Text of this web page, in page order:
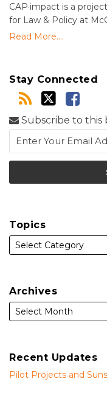
CAP·impact is a
for Law & Policy at
Read More....
Stay Connected
Subscribe to this
Topics
Archives
Recent Updates
Pilot Projects and